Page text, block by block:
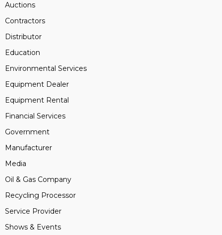
Auctions
Contractors
Distributor
Education
Environmental Services
Equipment Dealer
Equipment Rental
Financial Services
Government
Manufacturer
Media
Oil & Gas Company
Recycling Processor
Service Provider
Shows & Events